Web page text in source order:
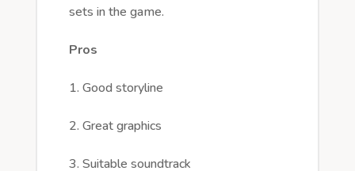
sets in the game.
Pros
1. Good storyline
2. Great graphics
3. Suitable soundtrack